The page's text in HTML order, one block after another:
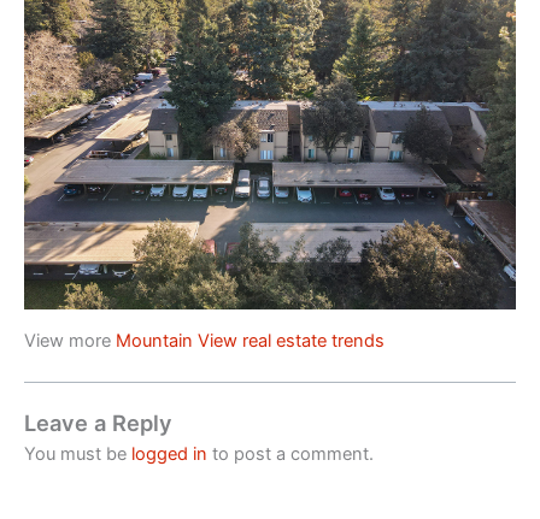
View more Mountain View real estate trends
Leave a Reply
You must be logged in to post a comment.